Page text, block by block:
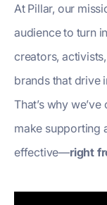
At Pillar, our
audience to turn
creators,
brands that drive
That’s why
make supporting
effective—right